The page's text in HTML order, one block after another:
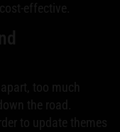
effective.
too much
the road.
to update themes